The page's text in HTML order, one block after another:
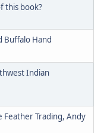
this book?
Buffalo Hand
Indian
Feather Trading, Andy